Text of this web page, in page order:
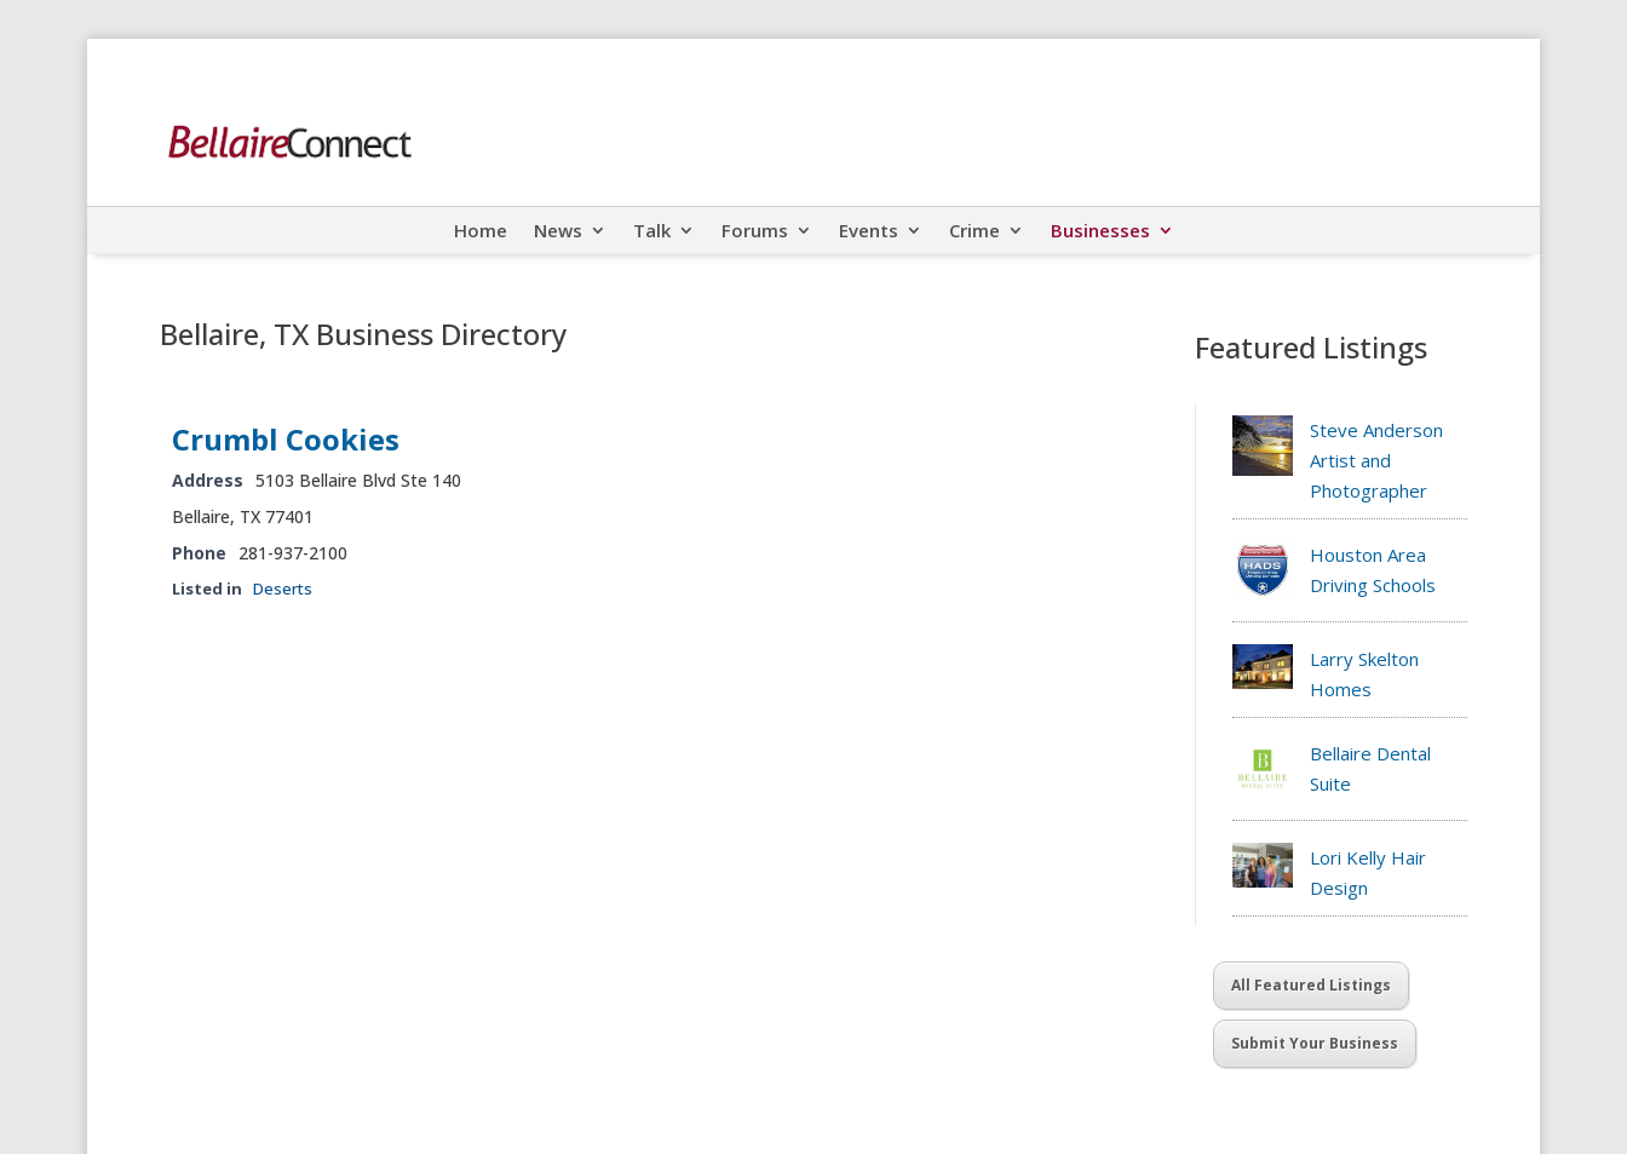
Home News Talk Forums Events Crime Businesses
Bellaire, TX Business Directory
Crumbl Cookies
Address 5103 Bellaire Blvd Ste 140
Bellaire, TX 77401
Phone
281-937-2100
Listed in Deserts
Featured Listings
Steve Anderson
Artist and
Photographer
Houston Area
Driving Schools
Larry Skelton
Homes
Bellaire Dental
Suite
Lori Kelly Hair
Design
All Featured Listings
Submit Your Business